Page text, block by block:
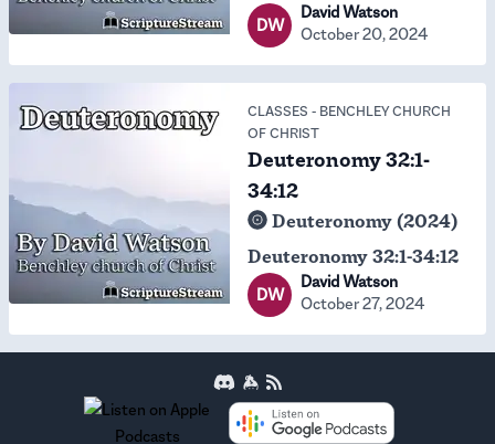
DW
David Watson
October 20, 2024
CLASSES - BENCHLEY CHURCH
OF CHRIST
Deuteronomy 32:1-
34:12
Deuteronomy (2024)
Deuteronomy 32:1-34:12
DW
David Watson
October 27, 2024